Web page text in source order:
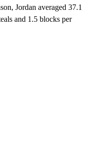
Jordan averaged 37.1
and 1.5 blocks per